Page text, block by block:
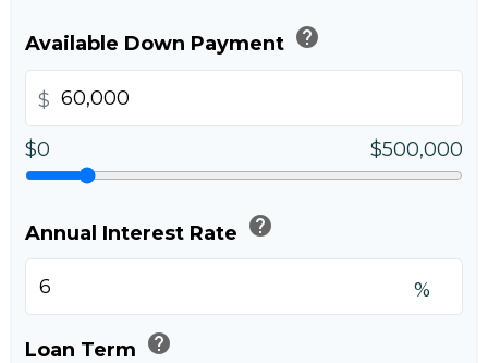
Available Down Payment help
$
$0 $500,000
Annual Interest Rate help
%
Loan Term help